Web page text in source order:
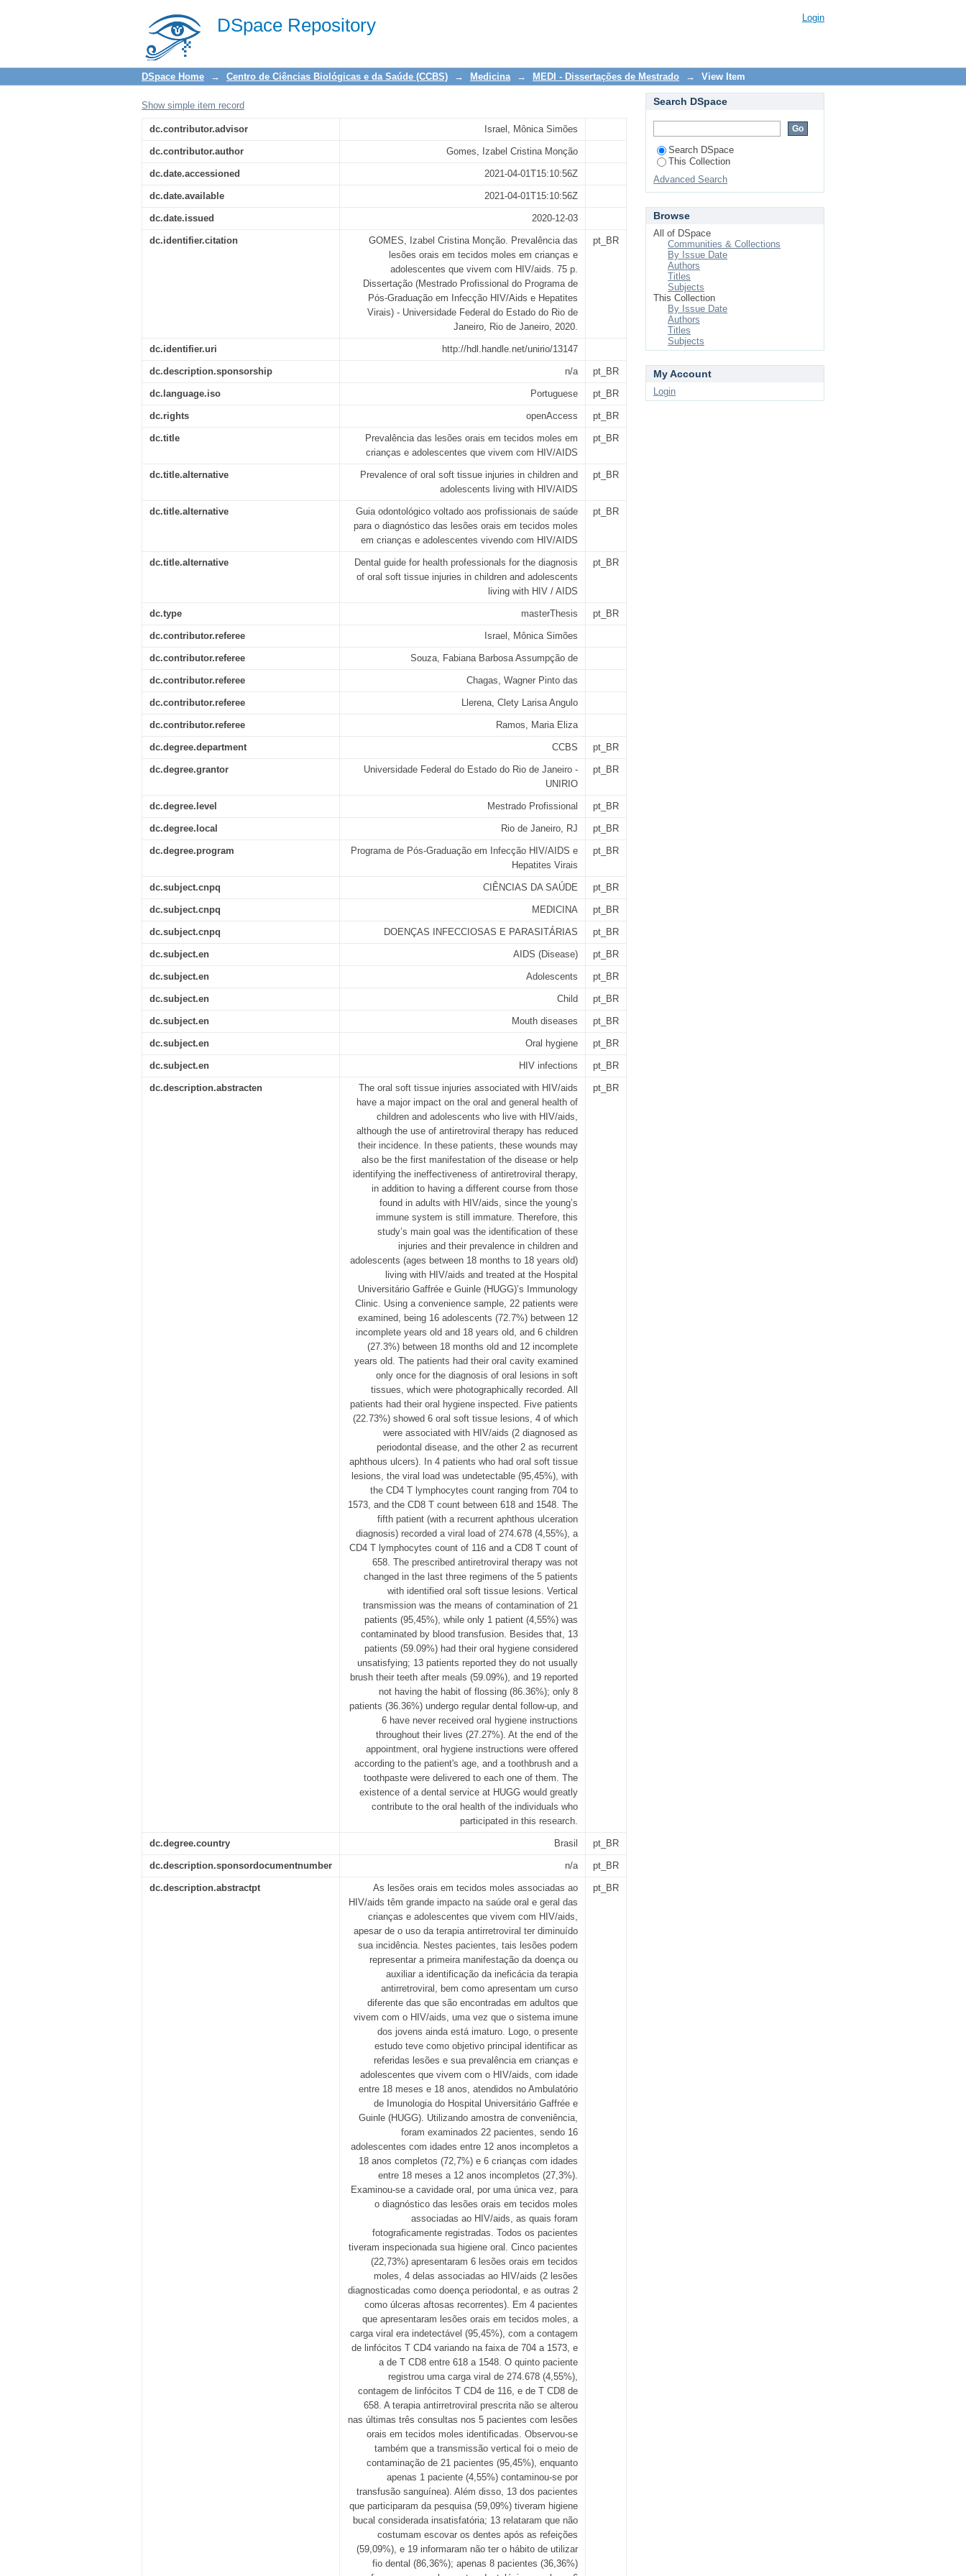
DSpace Repository
Prevalência das lesões orais em tecidos moles em crianças e adolescentes que
vivem com HIV/AIDS
Login
DSpace Home → Centro de Ciências Biológicas e da Saúde (CCBS) → Medicina → MEDI - Dissertações de Mestrado → View Item
Show simple item record
dc.contributor.advisor Israel, Mônica Simões
dc.contributor.author Gomes, Izabel Cristina Monção
dc.date.accessioned 2021-04-01T15:10:56Z
dc.date.available 2021-04-01T15:10:56Z
dc.date.issued 2020-12-03
dc.identifier.citation
GOMES, Izabel Cristina Monção. Prevalência das
lesões orais em tecidos moles em crianças e
adolescentes que vivem com HIV/aids. 75 p.
Dissertação (Mestrado Profissional do Programa de
Pós-Graduação em Infecção HIV/Aids e Hepatites
Virais) - Universidade Federal do Estado do Rio de
Janeiro, Rio de Janeiro, 2020.
pt_BR
dc.identifier.uri http://hdl.handle.net/unirio/13147
dc.description.sponsorship n/a pt_BR
dc.language.iso Portuguese pt_BR
dc.rights openAccess pt_BR
dc.title
Prevalência das lesões orais em tecidos moles em
crianças e adolescentes que vivem com HIV/AIDS
pt_BR
dc.title.alternative
Prevalence of oral soft tissue injuries in children and
adolescents living with HIV/AIDS
pt_BR
dc.title.alternative
Guia odontológico voltado aos profissionais de saúde
para o diagnóstico das lesões orais em tecidos moles
em crianças e adolescentes vivendo com HIV/AIDS
pt_BR
dc.title.alternative
Dental guide for health professionals for the diagnosis
of oral soft tissue injuries in children and adolescents
living with HIV / AIDS
pt_BR
dc.type masterThesis pt_BR
dc.contributor.referee Israel, Mônica Simões
dc.contributor.referee Souza, Fabiana Barbosa Assumpção de
dc.contributor.referee Chagas, Wagner Pinto das
dc.contributor.referee Llerena, Clety Larisa Angulo
dc.contributor.referee Ramos, Maria Eliza
dc.degree.department CCBS pt_BR
dc.degree.grantor
Universidade Federal do Estado do Rio de Janeiro -
UNIRIO
pt_BR
dc.degree.level Mestrado Profissional pt_BR
dc.degree.local Rio de Janeiro, RJ pt_BR
dc.degree.program
Programa de Pós-Graduação em Infecção HIV/AIDS e
Hepatites Virais
pt_BR
dc.subject.cnpq CIÊNCIAS DA SAÚDE pt_BR
dc.subject.cnpq MEDICINA pt_BR
dc.subject.cnpq DOENÇAS INFECCIOSAS E PARASITÁRIAS pt_BR
dc.subject.en AIDS (Disease) pt_BR
dc.subject.en Adolescents pt_BR
dc.subject.en Child pt_BR
dc.subject.en Mouth diseases pt_BR
dc.subject.en Oral hygiene pt_BR
dc.subject.en HIV infections pt_BR
dc.description.abstracten
The oral soft tissue injuries associated with HIV/aids
have a major impact on the oral and general health of
children and adolescents who live with HIV/aids,
although the use of antiretroviral therapy has reduced
their incidence. In these patients, these wounds may
also be the first manifestation of the disease or help
identifying the ineffectiveness of antiretroviral therapy,
in addition to having a different course from those
found in adults with HIV/aids, since the young’s
immune system is still immature. Therefore, this
study’s main goal was the identification of these
injuries and their prevalence in children and
adolescents (ages between 18 months to 18 years old)
living with HIV/aids and treated at the Hospital
Universitário Gaffrée e Guinle (HUGG)’s Immunology
Clinic. Using a convenience sample, 22 patients were
examined, being 16 adolescents (72.7%) between 12
incomplete years old and 18 years old, and 6 children
(27.3%) between 18 months old and 12 incomplete
years old. The patients had their oral cavity examined
only once for the diagnosis of oral lesions in soft
tissues, which were photographically recorded. All
patients had their oral hygiene inspected. Five patients
(22.73%) showed 6 oral soft tissue lesions, 4 of which
were associated with HIV/aids (2 diagnosed as
periodontal disease, and the other 2 as recurrent
aphthous ulcers). In 4 patients who had oral soft tissue
lesions, the viral load was undetectable (95,45%), with
the CD4 T lymphocytes count ranging from 704 to
1573, and the CD8 T count between 618 and 1548. The
fifth patient (with a recurrent aphthous ulceration
diagnosis) recorded a viral load of 274.678 (4,55%), a
CD4 T lymphocytes count of 116 and a CD8 T count of
658. The prescribed antiretroviral therapy was not
changed in the last three regimens of the 5 patients
with identified oral soft tissue lesions. Vertical
transmission was the means of contamination of 21
patients (95,45%), while only 1 patient (4,55%) was
contaminated by blood transfusion. Besides that, 13
patients (59.09%) had their oral hygiene considered
unsatisfying; 13 patients reported they do not usually
brush their teeth after meals (59.09%), and 19 reported
not having the habit of flossing (86.36%); only 8
patients (36.36%) undergo regular dental follow-up, and
6 have never received oral hygiene instructions
throughout their lives (27.27%). At the end of the
appointment, oral hygiene instructions were offered
according to the patient's age, and a toothbrush and a
toothpaste were delivered to each one of them. The
existence of a dental service at HUGG would greatly
contribute to the oral health of the individuals who
participated in this research.
pt_BR
dc.degree.country Brasil pt_BR
dc.description.sponsordocumentnumber n/a pt_BR
dc.description.abstractpt
As lesões orais em tecidos moles associadas ao
HIV/aids têm grande impacto na saúde oral e geral das
crianças e adolescentes que vivem com HIV/aids,
apesar de o uso da terapia antirretroviral ter diminuído
sua incidência. Nestes pacientes, tais lesões podem
representar a primeira manifestação da doença ou
auxiliar a identificação da ineficácia da terapia
antirretroviral, bem como apresentam um curso
diferente das que são encontradas em adultos que
vivem com o HIV/aids, uma vez que o sistema imune
dos jovens ainda está imaturo. Logo, o presente
estudo teve como objetivo principal identificar as
referidas lesões e sua prevalência em crianças e
adolescentes que vivem com o HIV/aids, com idade
entre 18 meses e 18 anos, atendidos no Ambulatório
de Imunologia do Hospital Universitário Gaffrée e
Guinle (HUGG). Utilizando amostra de conveniência,
foram examinados 22 pacientes, sendo 16
adolescentes com idades entre 12 anos incompletos a
18 anos completos (72,7%) e 6 crianças com idades
entre 18 meses a 12 anos incompletos (27,3%).
Examinou-se a cavidade oral, por uma única vez, para
o diagnóstico das lesões orais em tecidos moles
associadas ao HIV/aids, as quais foram
fotograficamente registradas. Todos os pacientes
tiveram inspecionada sua higiene oral. Cinco pacientes
(22,73%) apresentaram 6 lesões orais em tecidos
moles, 4 delas associadas ao HIV/aids (2 lesões
diagnosticadas como doença periodontal, e as outras 2
como úlceras aftosas recorrentes). Em 4 pacientes
que apresentaram lesões orais em tecidos moles, a
carga viral era indetectável (95,45%), com a contagem
de linfócitos T CD4 variando na faixa de 704 a 1573, e
a de T CD8 entre 618 a 1548. O quinto paciente
registrou uma carga viral de 274.678 (4,55%),
contagem de linfócitos T CD4 de 116, e de T CD8 de
658. A terapia antirretroviral prescrita não se alterou
nas últimas três consultas nos 5 pacientes com lesões
orais em tecidos moles identificadas. Observou-se
também que a transmissão vertical foi o meio de
contaminação de 21 pacientes (95,45%), enquanto
apenas 1 paciente (4,55%) contaminou-se por
transfusão sanguínea). Além disso, 13 dos pacientes
que participaram da pesquisa (59,09%) tiveram higiene
bucal considerada insatisfatória; 13 relataram que não
costumam escovar os dentes após as refeições
(59,09%), e 19 informaram não ter o hábito de utilizar
fio dental (86,36%); apenas 8 pacientes (36,36%)
pt_BR
Search DSpace
Search DSpace
This Collection
Advanced Search
Browse
All of DSpace
Communities & Collections
By Issue Date
Authors
Titles
Subjects
This Collection
By Issue Date
Authors
Titles
Subjects
My Account
Login